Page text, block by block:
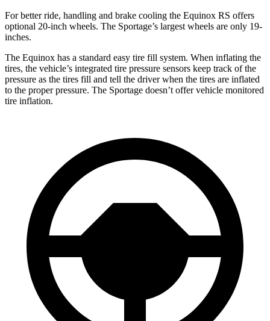
For better ride, handling and brake cooling the Equinox RS offers
optional 20-inch wheels. The Sportage’s largest wheels are only 19-
inches.
The Equinox has a standard easy tire fill system. When inflating the
tires, the vehicle’s integrated tire pressure sensors keep track of the
pressure as the tires fill and tell the driver when the tires are inflated
to the proper pressure. The Sportage doesn’t offer vehicle monitored
tire inflation.